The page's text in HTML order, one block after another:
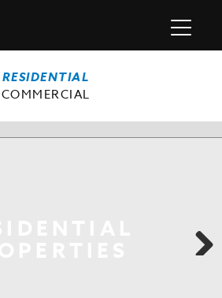
RESIDENTIAL
COMMERCIAL